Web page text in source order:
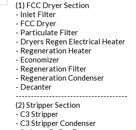
(1) FCC Dryer Section
- Inlet Filter
- FCC Dryer
- Particulate Filter
- Dryers Regen Electrical Heater
- Regeneration Heater
- Economizer
- Regeneration Filter
- Regeneration Condenser
- Decanter
-------------------------------------
(2) Stripper Section
- C3 Stripper
- C3 Stripper Condenser